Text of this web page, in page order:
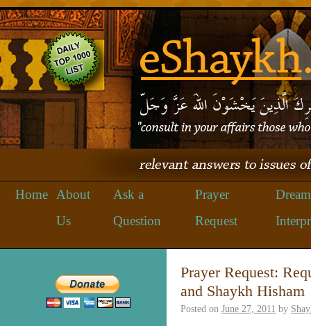
Home
About
Us
Ask a
Question
Prayer
Request
Dream
Prayer Request:
and Shaykh Hisham
Posted on June 27, 2011 by